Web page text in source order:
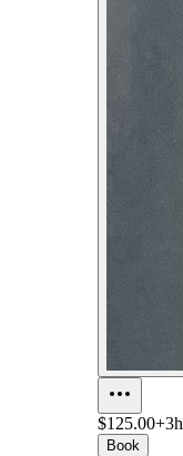
$125.00+3h
Book